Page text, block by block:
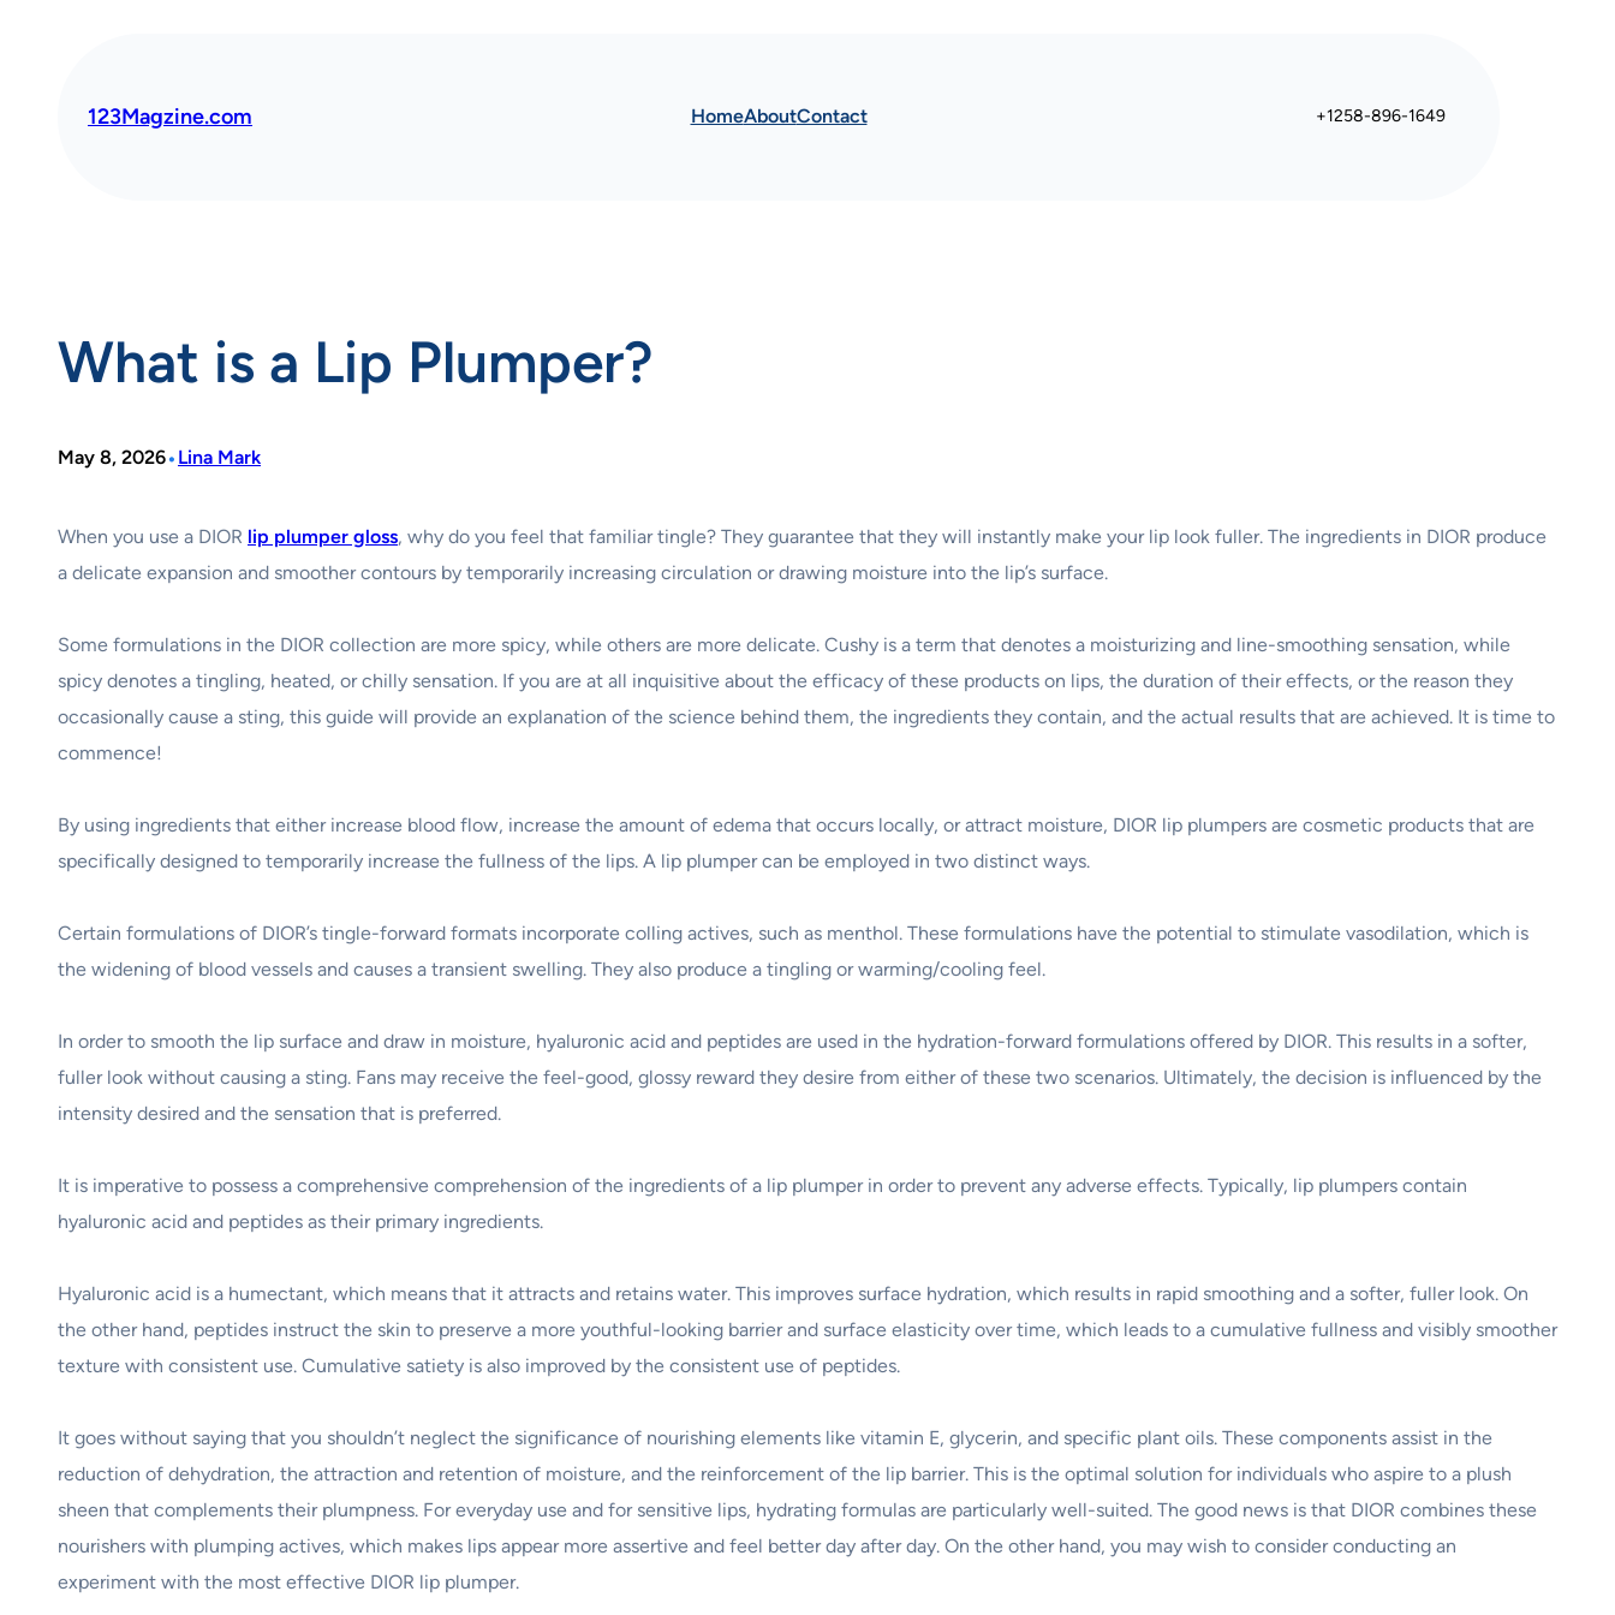
123Magzine.com HomeAboutContact +1258-896-1649
What is a Lip Plumper?
May 8, 2026• Lina Mark
When you use a DIOR lip plumper gloss, why do you feel that familiar tingle? They guarantee that they will instantly make your lip look fuller. The ingredients in DIOR produce
a delicate expansion and smoother contours by temporarily increasing circulation or drawing moisture into the lip’s surface.
Some formulations in the DIOR collection are more spicy, while others are more delicate. Cushy is a term that denotes a moisturizing and line-smoothing sensation, while
spicy denotes a tingling, heated, or chilly sensation. If you are at all inquisitive about the efficacy of these products on lips, the duration of their effects, or the reason they
occasionally cause a sting, this guide will provide an explanation of the science behind them, the ingredients they contain, and the actual results that are achieved. It is time to
commence!
By using ingredients that either increase blood flow, increase the amount of edema that occurs locally, or attract moisture, DIOR lip plumpers are cosmetic products that are
specifically designed to temporarily increase the fullness of the lips. A lip plumper can be employed in two distinct ways.
Certain formulations of DIOR’s tingle-forward formats incorporate colling actives, such as menthol. These formulations have the potential to stimulate vasodilation, which is
the widening of blood vessels and causes a transient swelling. They also produce a tingling or warming/cooling feel.
In order to smooth the lip surface and draw in moisture, hyaluronic acid and peptides are used in the hydration-forward formulations offered by DIOR. This results in a softer,
fuller look without causing a sting. Fans may receive the feel-good, glossy reward they desire from either of these two scenarios. Ultimately, the decision is influenced by the
intensity desired and the sensation that is preferred.
It is imperative to possess a comprehensive comprehension of the ingredients of a lip plumper in order to prevent any adverse effects. Typically, lip plumpers contain
hyaluronic acid and peptides as their primary ingredients.
Hyaluronic acid is a humectant, which means that it attracts and retains water. This improves surface hydration, which results in rapid smoothing and a softer, fuller look. On
the other hand, peptides instruct the skin to preserve a more youthful-looking barrier and surface elasticity over time, which leads to a cumulative fullness and visibly smoother
texture with consistent use. Cumulative satiety is also improved by the consistent use of peptides.
It goes without saying that you shouldn’t neglect the significance of nourishing elements like vitamin E, glycerin, and specific plant oils. These components assist in the
reduction of dehydration, the attraction and retention of moisture, and the reinforcement of the lip barrier. This is the optimal solution for individuals who aspire to a plush
sheen that complements their plumpness. For everyday use and for sensitive lips, hydrating formulas are particularly well-suited. The good news is that DIOR combines these
nourishers with plumping actives, which makes lips appear more assertive and feel better day after day. On the other hand, you may wish to consider conducting an
experiment with the most effective DIOR lip plumper.